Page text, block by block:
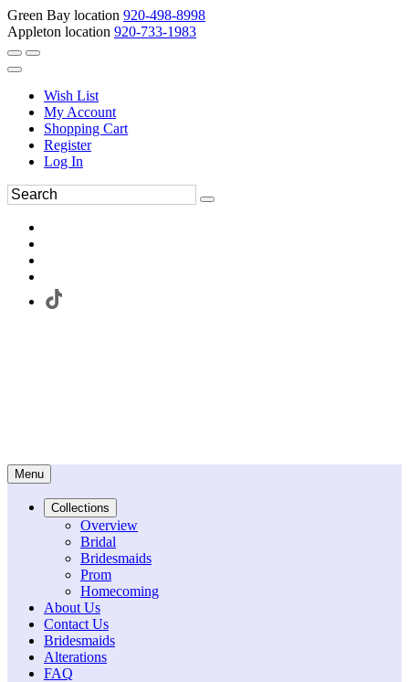
Green Bay location 920-498-8998
Appleton location 920-733-1983
Wish List
My Account
Shopping Cart
Register
Log In
Menu
Collections
Overview
Bridal
Bridesmaids
Prom
Homecoming
About Us
Contact Us
Bridesmaids
Alterations
FAQ